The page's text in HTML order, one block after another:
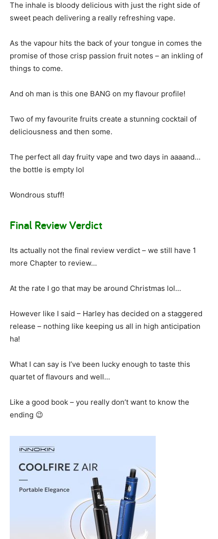
The inhale is bloody delicious with just the right side of
sweet peach delivering a really refreshing vape.
As the vapour hits the back of your tongue in comes the
promise of those crisp passion fruit notes – an inkling of
things to come.
And oh man is this one BANG on my flavour profile!
Two of my favourite fruits create a stunning cocktail of
deliciousness and then some.
The perfect all day fruity vape and two days in aaaand…
the bottle is empty lol
Wondrous stuff!
Final Review Verdict
Its actually not the final review verdict – we still have 1
more Chapter to review…
At the rate I go that may be around Christmas lol…
However like I said – Harley has decided on a staggered
release – nothing like keeping us all in high anticipation
ha!
What I can say is I’ve been lucky enough to taste this
quartet of flavours and well…
Like a good book – you really don’t want to know the
ending 😉